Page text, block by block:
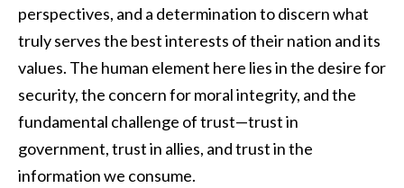
perspectives, and a determination to discern what
truly serves the best interests of their nation and its
values. The human element here lies in the desire for
security, the concern for moral integrity, and the
fundamental challenge of trust—trust in
government, trust in allies, and trust in the
information we consume.